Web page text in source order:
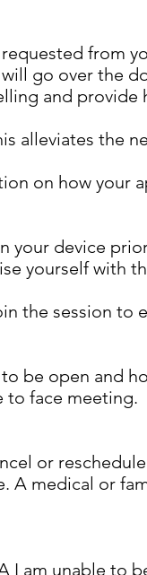
from
go over the
and provide
alleviates the
on how your
your device
yourself with
the session to
be open and
to face meeting.
or
A medical or
I am unable to